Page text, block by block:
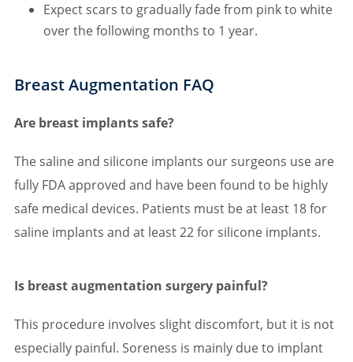
Expect scars to gradually fade from pink to white
over the following months to 1 year.
Breast Augmentation FAQ
Are breast implants safe?
The saline and silicone implants our surgeons use are
fully FDA approved and have been found to be highly
safe medical devices. Patients must be at least 18 for
saline implants and at least 22 for silicone implants.
Is breast augmentation surgery painful?
This procedure involves slight discomfort, but it is not
especially painful. Soreness is mainly due to implant